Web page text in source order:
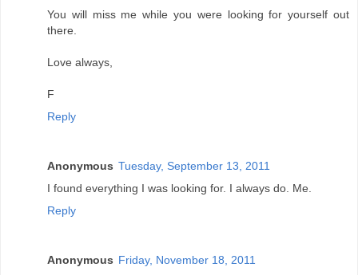
You will miss me while you were looking for yourself out
there.
Love always,
F
Reply
Anonymous Tuesday, September 13, 2011
I found everything I was looking for. I always do. Me.
Reply
Anonymous Friday, November 18, 2011